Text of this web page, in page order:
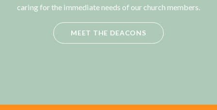
caring for the immediate needs of our church members.
MEET THE DEACONS